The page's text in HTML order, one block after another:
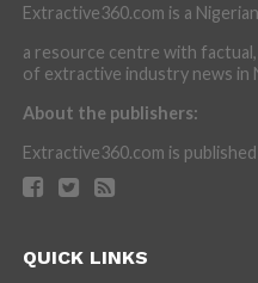
Extractive360.com is a
a resource centre with
of extractive industry news in
About the publishers:
Extractive360.com is
QUICK LINKS